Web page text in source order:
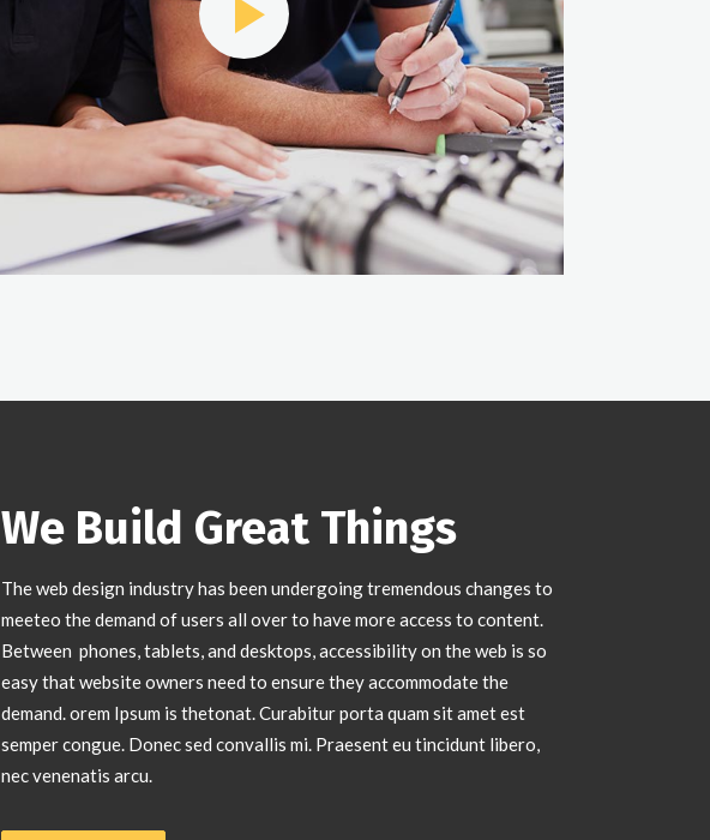
We Build Great Things
The web design industry has been undergoing tremendous changes to
meeteo the demand of users all over to have more access to content.
Between phones, tablets, and desktops, accessibility on the web is so
easy that website owners need to ensure they accommodate the
demand. orem Ipsum is thetonat. Curabitur porta quam sit amet est
semper congue. Donec sed convallis mi. Praesent eu tincidunt libero,
nec venenatis arcu.